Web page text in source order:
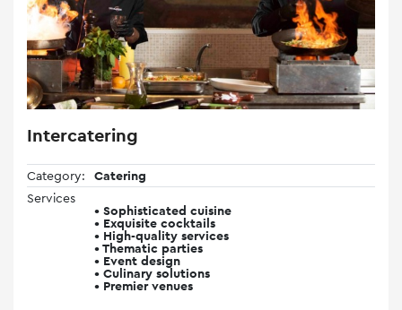
Intercatering
Category:
Catering
Services
• Sophisticated cuisine
• Exquisite cocktails
• High-quality services
• Thematic parties
• Event design
• Culinary solutions
• Premier venues